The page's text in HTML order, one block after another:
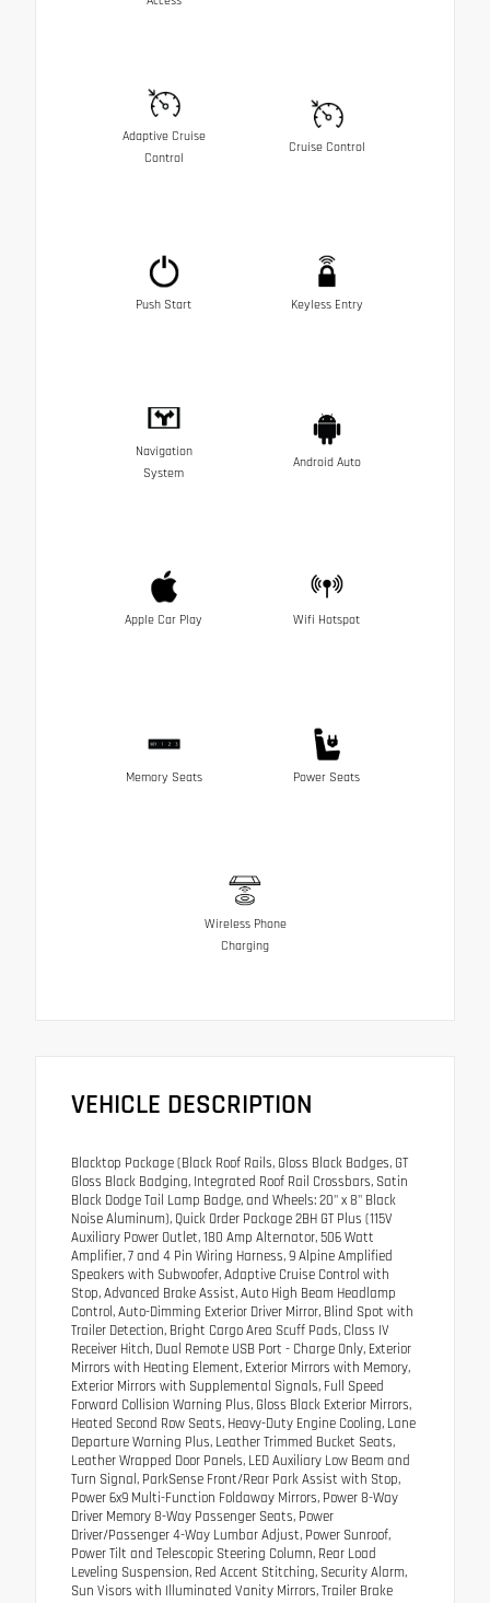
Adaptive Cruise
Control
Cruise Control
Push Start Keyless Entry
Navigation
System
Android Auto
Apple Car Play Wifi Hotspot
Memory Seats Power Seats
Wireless Phone
Charging
VEHICLE DESCRIPTION
Blacktop Package (Black Roof Rails, Gloss Black Badges, GT
Gloss Black Badging, Integrated Roof Rail Crossbars, Satin
Black Dodge Tail Lamp Badge, and Wheels: 20" x 8" Black
Noise Aluminum), Quick Order Package 2BH GT Plus (115V
Auxiliary Power Outlet, 180 Amp Alternator, 506 Watt
Amplifier, 7 and 4 Pin Wiring Harness, 9 Alpine Amplified
Speakers with Subwoofer, Adaptive Cruise Control with
Stop, Advanced Brake Assist, Auto High Beam Headlamp
Control, Auto-Dimming Exterior Driver Mirror, Blind Spot with
Trailer Detection, Bright Cargo Area Scuff Pads, Class IV
Receiver Hitch, Dual Remote USB Port - Charge Only, Exterior
Mirrors with Heating Element, Exterior Mirrors with Memory,
Exterior Mirrors with Supplemental Signals, Full Speed
Forward Collision Warning Plus, Gloss Black Exterior Mirrors,
Heated Second Row Seats, Heavy-Duty Engine Cooling, Lane
Departure Warning Plus, Leather Trimmed Bucket Seats,
Leather Wrapped Door Panels, LED Auxiliary Low Beam and
Turn Signal, ParkSense Front/Rear Park Assist with Stop,
Power 6x9 Multi-Function Foldaway Mirrors, Power 8-Way
Driver Memory 8-Way Passenger Seats, Power
Driver/Passenger 4-Way Lumbar Adjust, Power Sunroof,
Power Tilt and Telescopic Steering Column, Rear Load
Leveling Suspension, Red Accent Stitching, Security Alarm,
Sun Visors with Illuminated Vanity Mirrors, Trailer Brake